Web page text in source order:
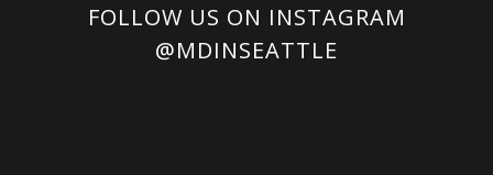
FOLLOW US ON INSTAGRAM
@MDINSEATTLE